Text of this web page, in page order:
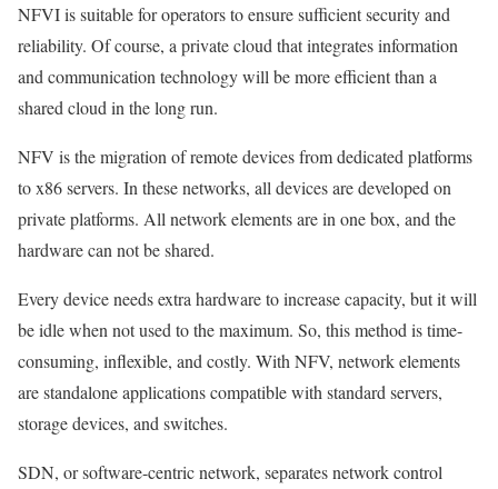
NFVI is suitable for operators to ensure sufficient security and
reliability. Of course, a private cloud that integrates information
and communication technology will be more efficient than a
shared cloud in the long run.
NFV is the migration of remote devices from dedicated platforms
to x86 servers. In these networks, all devices are developed on
private platforms. All network elements are in one box, and the
hardware can not be shared.
Every device needs extra hardware to increase capacity, but it will
be idle when not used to the maximum. So, this method is time-
consuming, inflexible, and costly. With NFV, network elements
are standalone applications compatible with standard servers,
storage devices, and switches.
SDN, or software-centric network, separates network control